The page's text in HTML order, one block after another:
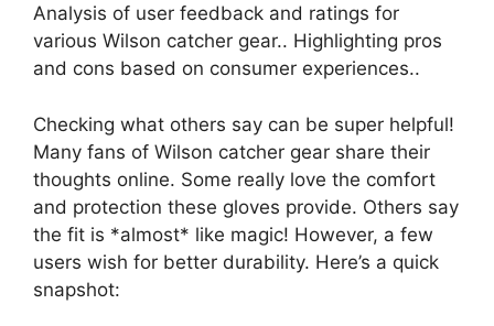
Analysis of user feedback and ratings for
various Wilson catcher gear.. Highlighting pros
and cons based on consumer experiences..
Checking what others say can be super helpful!
Many fans of Wilson catcher gear share their
thoughts online. Some really love the comfort
and protection these gloves provide. Others say
the fit is *almost* like magic! However, a few
users wish for better durability. Here’s a quick
snapshot: